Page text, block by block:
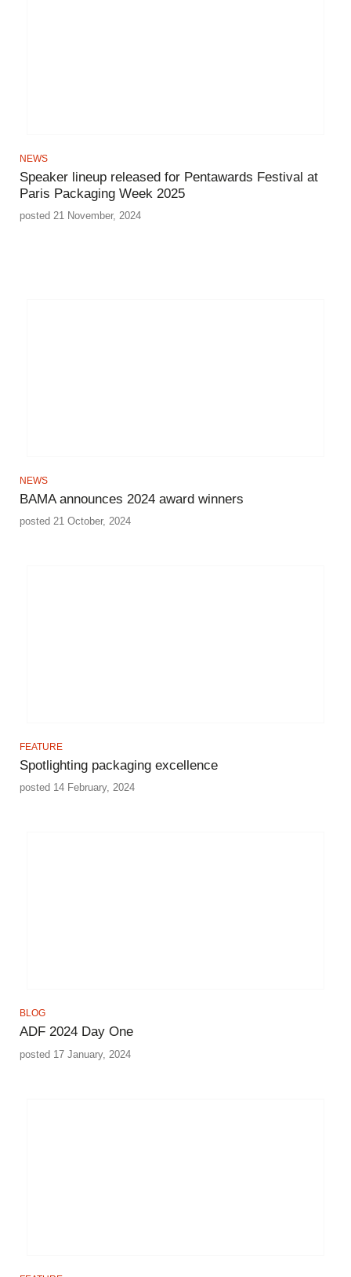
NEWS
Speaker lineup released for Pentawards Festival at
Paris Packaging Week 2025
posted 21 November, 2024
NEWS
BAMA announces 2024 award winners
posted 21 October, 2024
FEATURE
Spotlighting packaging excellence
posted 14 February, 2024
BLOG
ADF 2024 Day One
posted 17 January, 2024